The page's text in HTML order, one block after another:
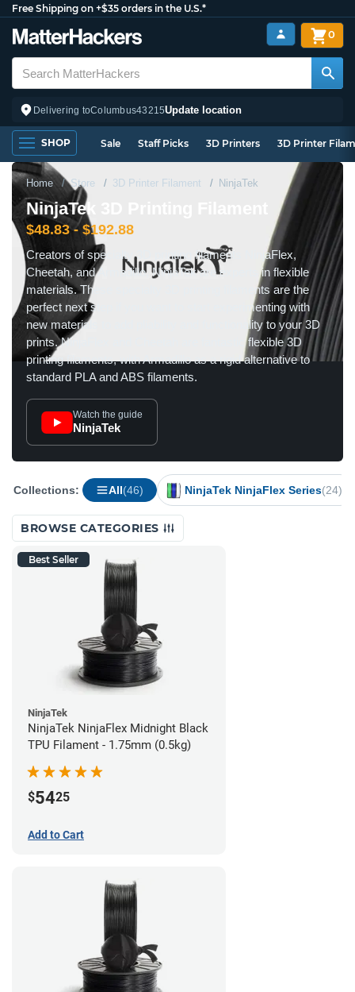
Free Shipping on +$35 orders in the U.S.*
Delivering toColumbus43215Update location
0
SHOP Sale Staff Picks 3D Printers 3D Printer
Home Store 3D Printer Filament NinjaTek
NinjaTek 3D Printing Filament
$48.83 - $192.88
Creators of specialty 3D printing filaments NinjaFlex,
Cheetah, and Armadillo, NinjaTek are experts in flexible
materials. These specialty 3D printing filaments are the
perfect next step if you want to start experimenting with
new materials to add pliability and functionality to your 3D
prints. NinjaFlex and Cheetah are fantastic flexible 3D
printing filaments, with Armadillo as a rigid alternative to
standard PLA and ABS filaments.
Watch the guide
NinjaTek
Collections: All(46) NinjaTek NinjaFlex Series(24)
BROWSE CATEGORIES
Best Seller
NinjaTek
NinjaTek NinjaFlex Midnight Black
TPU Filament - 1.75mm (0.5kg)
$5425
Add to Cart